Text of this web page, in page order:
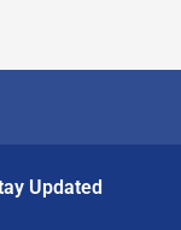
Updated